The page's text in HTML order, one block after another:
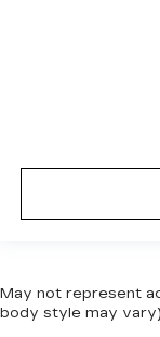
May not represent
body style may vary)